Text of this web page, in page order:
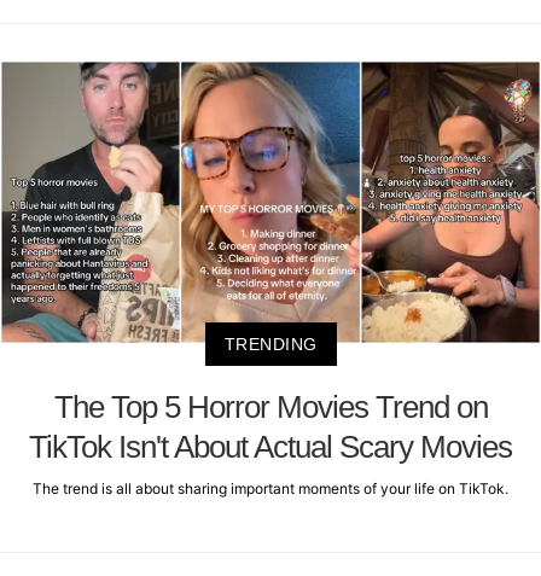
TRENDING
The Top 5 Horror Movies Trend on
TikTok Isn't About Actual Scary Movies
The trend is all about sharing important moments of your life on TikTok.